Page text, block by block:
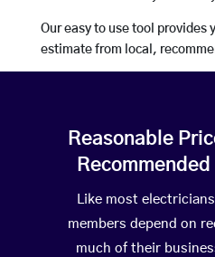
Our easy to use tool provides
estimate from local,
Reasonable
Like most
members depend on
much of their